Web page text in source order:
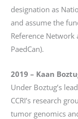
designation as
and assume the
Reference Network
PaedCan).
2019– Kaan
Under Boztug’s
CCRI’s research
tumor genomics